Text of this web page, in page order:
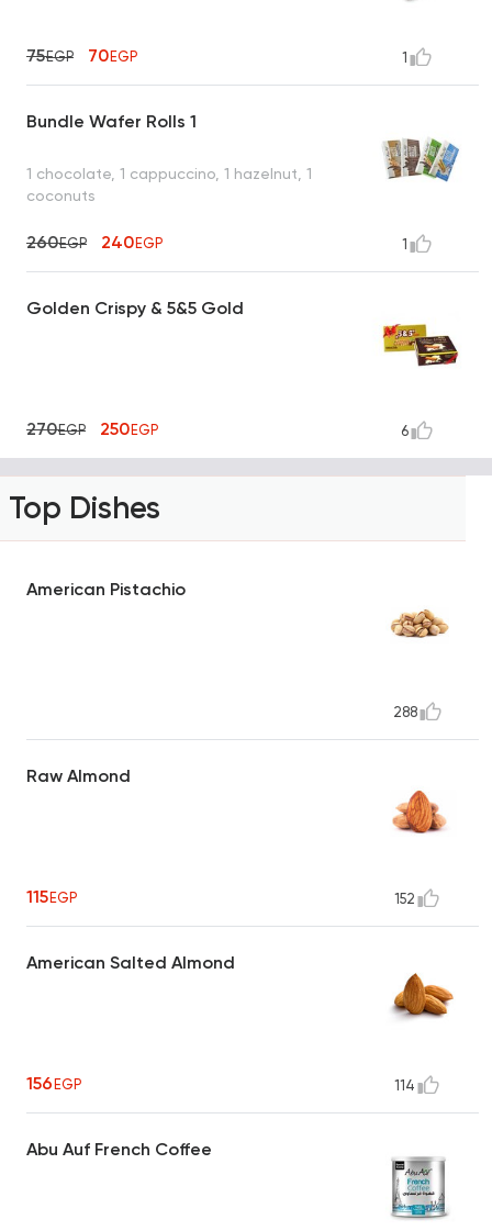
75EGP 70EGP 1
Bundle Wafer Rolls 1
1 chocolate, 1 cappuccino, 1 hazelnut, 1
coconuts
260EGP 240EGP 1
Golden Crispy & 5&5 Gold
270EGP 250EGP 6
Top Dishes
American Pistachio
288
Raw Almond
115EGP 152
American Salted Almond
156EGP 114
Abu Auf French Coffee